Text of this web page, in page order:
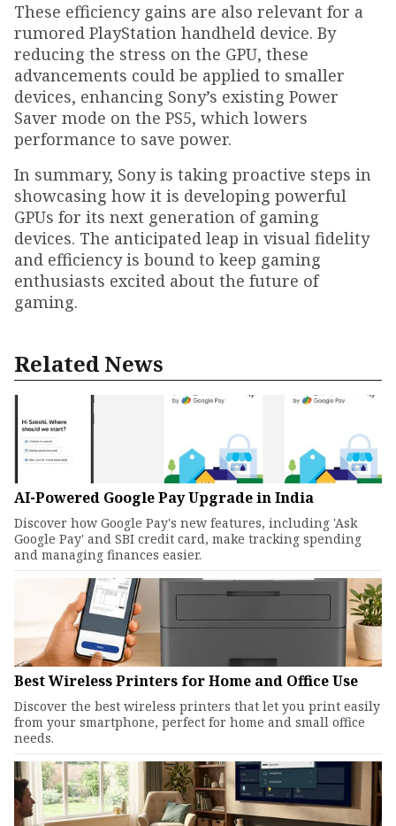
These efficiency gains are also relevant for a
rumored PlayStation handheld device. By
reducing the stress on the GPU, these
advancements could be applied to smaller
devices, enhancing Sony’s existing Power
Saver mode on the PS5, which lowers
performance to save power.
In summary, Sony is taking proactive steps in
showcasing how it is developing powerful
GPUs for its next generation of gaming
devices. The anticipated leap in visual fidelity
and efficiency is bound to keep gaming
enthusiasts excited about the future of
gaming.
Related News
AI-Powered Google Pay Upgrade in India
Discover how Google Pay's new features, including 'Ask
Google Pay' and SBI credit card, make tracking spending
and managing finances easier.
Best Wireless Printers for Home and Office Use
Discover the best wireless printers that let you print easily
from your smartphone, perfect for home and small office
needs.